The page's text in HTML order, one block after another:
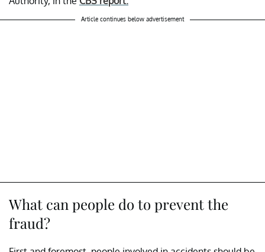
Article continues below advertisement
What can people do to prevent the
fraud?